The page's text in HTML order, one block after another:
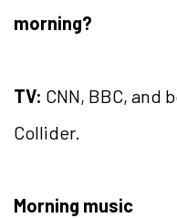
morning?
TV: CNN, BBC, and
Collider.
Morning music